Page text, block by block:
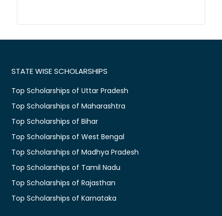
STATE WISE SCHOLARSHIPS
Top Scholarships of Uttar Pradesh
Top Scholarships of Maharashtra
Top Scholarships of Bihar
Top Scholarships of West Bengal
Top Scholarships of Madhya Pradesh
Top Scholarships of Tamil Nadu
Top Scholarships of Rajasthan
Top Scholarships of Karnataka